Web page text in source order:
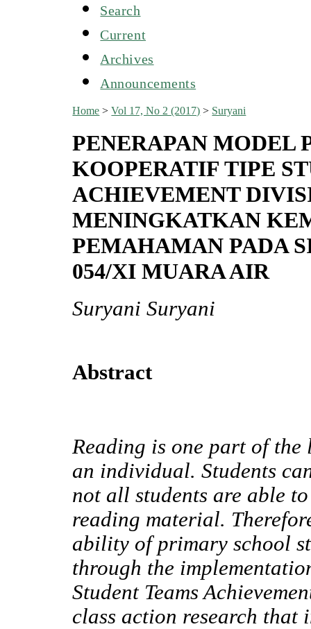
Search
Current
Archives
Announcements
Home >Vol 17, No 2 (2017) > Suryani
PENERAPAN MODEL
KOOPERATIF TIPE
ACHIEVEMENT
MENINGKATKAN
PEMAHAMAN PADA
054/XI MUARA AIR
Suryani Suryani
Abstract
Reading is one part of the
an individual. Students
not all students are able
reading material.
ability of primary school
through the
Student Teams
class action research that